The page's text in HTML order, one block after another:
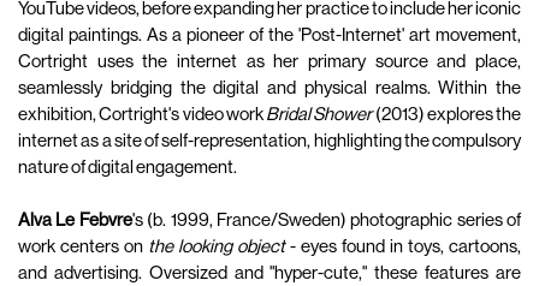
YouTube videos, before expanding her practice to include her iconic
digital paintings. As a pioneer of the 'Post-Internet' art movement,
Cortright uses the internet as her primary source and place,
seamlessly bridging the digital and physical realms. Within the
exhibition, Cortright's video work Bridal Shower(2013) explores the
internet as a site of self-representation, highlighting the compulsory
nature of digital engagement.
Alva Le Febvre's (b. 1999, France/Sweden) photographic series of
work centers on the looking object- eyes found in toys, cartoons,
and advertising. Oversized and "hyper-cute," these features are